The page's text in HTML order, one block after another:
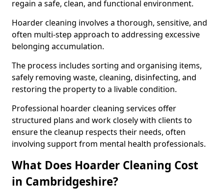
regain a safe, clean, and functional environment.
Hoarder cleaning involves a thorough, sensitive, and
often multi-step approach to addressing excessive
belonging accumulation.
The process includes sorting and organising items,
safely removing waste, cleaning, disinfecting, and
restoring the property to a livable condition.
Professional hoarder cleaning services offer
structured plans and work closely with clients to
ensure the cleanup respects their needs, often
involving support from mental health professionals.
What Does Hoarder Cleaning Cost
in Cambridgeshire?